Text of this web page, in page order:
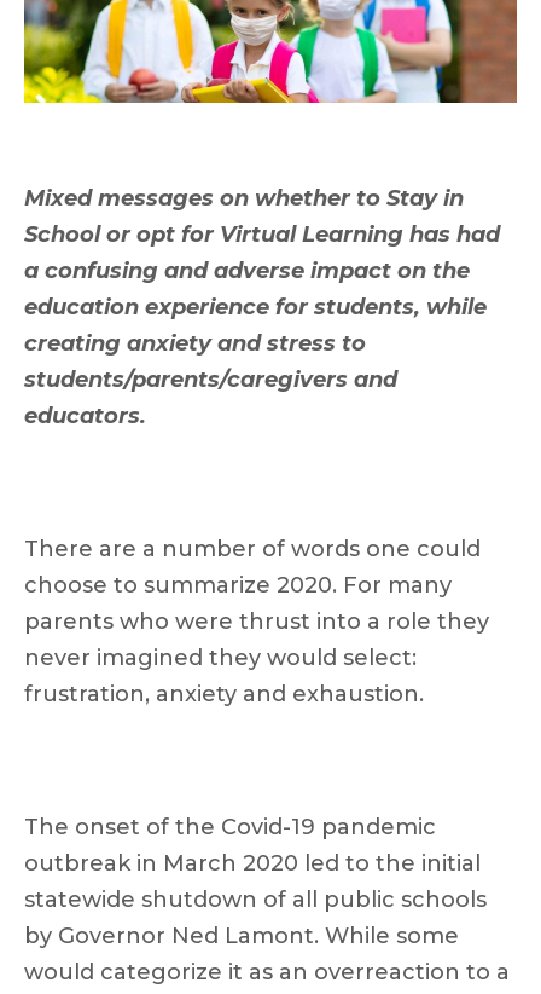
Mixed messages on whether to Stay in
School or opt for Virtual Learning has had
a confusing and adverse impact on the
education experience for students, while
creating anxiety and stress to
students/parents/caregivers and
educators.
There are a number of words one could
choose to summarize 2020. For many
parents who were thrust into a role they
never imagined they would select:
frustration, anxiety and exhaustion.
The onset of the Covid-19 pandemic
outbreak in March 2020 led to the initial
statewide shutdown of all public schools
by Governor Ned Lamont. While some
would categorize it as an overreaction to a